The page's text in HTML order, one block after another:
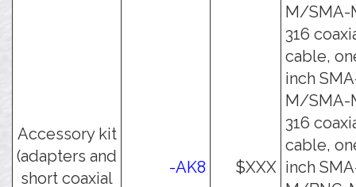
Accessory kit
(adapters and
short coaxial
-AK8 $XXX
M/SMA-
316
cable,
inch
M/SMA-
316
cable,
inch